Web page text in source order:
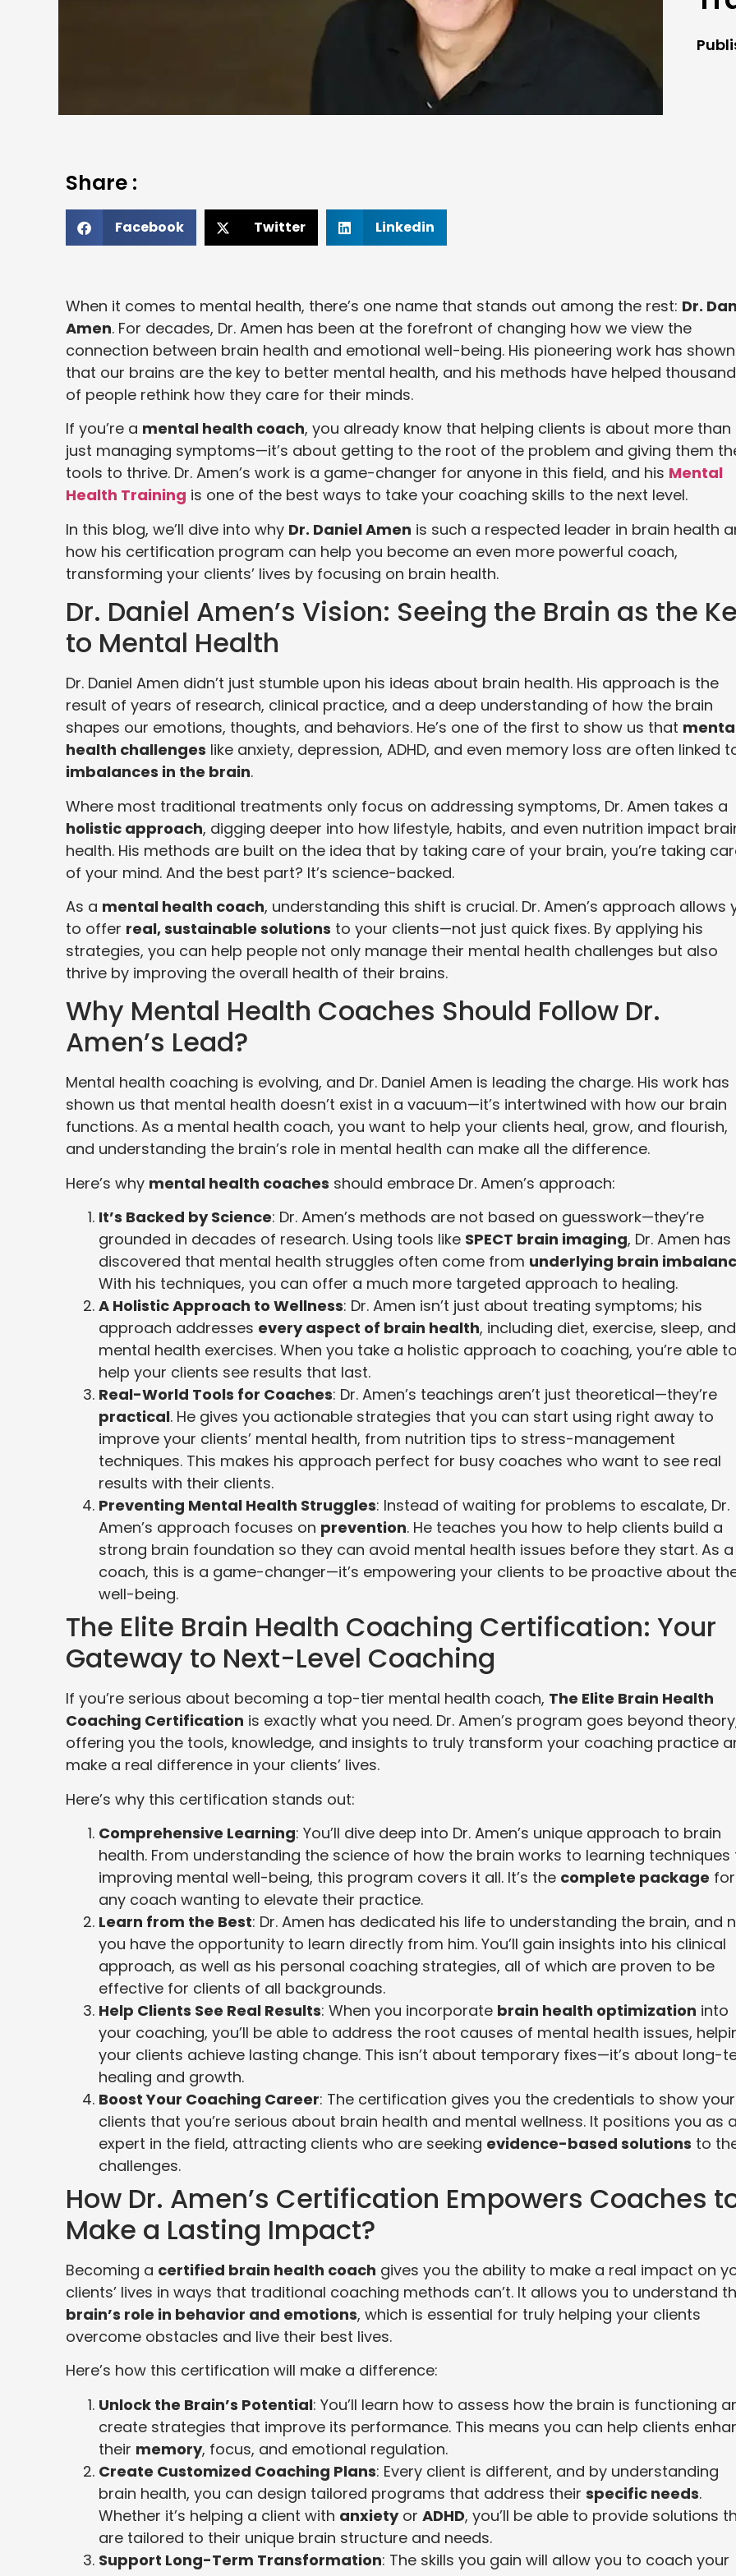
Share :
Facebook Twitter Linkedin
When it comes to mental health, there’s one name that stands out among the rest: Dr.
Amen. For decades, Dr. Amen has been at the forefront of changing how we view the
connection between brain health and emotional well-being. His pioneering work has shown
that our brains are the key to better mental health, and his methods have helped
of people rethink how they care for their minds.
If you’re a mental health coach, you already know that helping clients is about more than
just managing symptoms—it’s about getting to the root of the problem and giving them
tools to thrive. Dr. Amen’s work is a game-changer for anyone in this field, and his Mental
Health Training is one of the best ways to take your coaching skills to the next level.
In this blog, we’ll dive into why Dr. Daniel Amen is such a respected leader in brain health
how his certification program can help you become an even more powerful coach,
transforming your clients’ lives by focusing on brain health.
Dr. Daniel Amen’s Vision: Seeing the Brain as the
to Mental Health
Dr. Daniel Amen didn’t just stumble upon his ideas about brain health. His approach is the
result of years of research, clinical practice, and a deep understanding of how the brain
shapes our emotions, thoughts, and behaviors. He’s one of the first to show us that
health challenges like anxiety, depression, ADHD, and even memory loss are often linked
imbalances in the brain.
Where most traditional treatments only focus on addressing symptoms, Dr. Amen takes a
holistic approach, digging deeper into how lifestyle, habits, and even nutrition impact
health. His methods are built on the idea that by taking care of your brain, you’re taking
of your mind. And the best part? It’s science-backed.
As a mental health coach, understanding this shift is crucial. Dr. Amen’s approach allows
to offer real, sustainable solutions to your clients—not just quick fixes. By applying his
strategies, you can help people not only manage their mental health challenges but also
thrive by improving the overall health of their brains.
Why Mental Health Coaches Should Follow Dr.
Amen’s Lead?
Mental health coaching is evolving, and Dr. Daniel Amen is leading the charge. His work has
shown us that mental health doesn’t exist in a vacuum—it’s intertwined with how our brain
functions. As a mental health coach, you want to help your clients heal, grow, and flourish,
and understanding the brain’s role in mental health can make all the difference.
Here’s why mental health coaches should embrace Dr. Amen’s approach:
It’s Backed by Science: Dr. Amen’s methods are not based on guesswork—they’re
grounded in decades of research. Using tools like SPECT brain imaging, Dr. Amen has
discovered that mental health struggles often come from underlying brain
With his techniques, you can offer a much more targeted approach to healing.
A Holistic Approach to Wellness: Dr. Amen isn’t just about treating symptoms; his
approach addresses every aspect of brain health, including diet, exercise, sleep, and
mental health exercises. When you take a holistic approach to coaching, you’re able to
help your clients see results that last.
Real-World Tools for Coaches: Dr. Amen’s teachings aren’t just theoretical—they’re
practical. He gives you actionable strategies that you can start using right away to
improve your clients’ mental health, from nutrition tips to stress-management
techniques. This makes his approach perfect for busy coaches who want to see real
results with their clients.
Preventing Mental Health Struggles: Instead of waiting for problems to escalate, Dr.
Amen’s approach focuses on prevention. He teaches you how to help clients build a
strong brain foundation so they can avoid mental health issues before they start. As a
coach, this is a game-changer—it’s empowering your clients to be proactive about
well-being.
The Elite Brain Health Coaching Certification: Your
Gateway to Next-Level Coaching
If you’re serious about becoming a top-tier mental health coach, The Elite Brain Health
Coaching Certification is exactly what you need. Dr. Amen’s program goes beyond
offering you the tools, knowledge, and insights to truly transform your coaching practice
make a real difference in your clients’ lives.
Here’s why this certification stands out:
Comprehensive Learning: You’ll dive deep into Dr. Amen’s unique approach to brain
health. From understanding the science of how the brain works to learning techniques
improving mental well-being, this program covers it all. It’s the complete package for
any coach wanting to elevate their practice.
Learn from the Best: Dr. Amen has dedicated his life to understanding the brain, and
you have the opportunity to learn directly from him. You’ll gain insights into his clinical
approach, as well as his personal coaching strategies, all of which are proven to be
effective for clients of all backgrounds.
Help Clients See Real Results: When you incorporate brain health optimization into
your coaching, you’ll be able to address the root causes of mental health issues,
your clients achieve lasting change. This isn’t about temporary fixes—it’s about long-
healing and growth.
Boost Your Coaching Career: The certification gives you the credentials to show your
clients that you’re serious about brain health and mental wellness. It positions you as
expert in the field, attracting clients who are seeking evidence-based solutions to
challenges.
How Dr. Amen’s Certification Empowers Coaches
Make a Lasting Impact?
Becoming a certified brain health coach gives you the ability to make a real impact on
clients’ lives in ways that traditional coaching methods can’t. It allows you to understand
brain’s role in behavior and emotions, which is essential for truly helping your clients
overcome obstacles and live their best lives.
Here’s how this certification will make a difference:
Unlock the Brain’s Potential: You’ll learn how to assess how the brain is functioning
create strategies that improve its performance. This means you can help clients
their memory, focus, and emotional regulation.
Create Customized Coaching Plans: Every client is different, and by understanding
brain health, you can design tailored programs that address their specific needs.
Whether it’s helping a client with anxietyor ADHD, you’ll be able to provide solutions
are tailored to their unique brain structure and needs.
Support Long-Term Transformation: The skills you gain will allow you to coach your